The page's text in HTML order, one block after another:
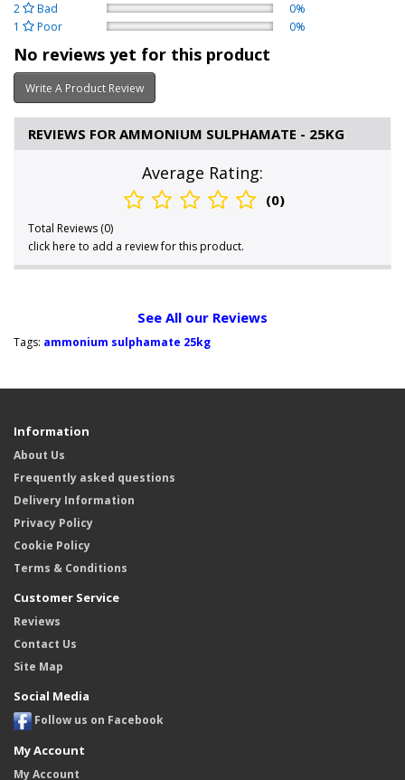
2
Bad
0%
1
Poor 0%
No reviews yet for this product
Write A Product Review
REVIEWS FOR AMMONIUM SULPHAMATE - 25KG
Average Rating:
(0)
Total Reviews (0)
click here to add a review for this product.
See All our Reviews
Tags: ammonium sulphamate 25kg
Information
About Us
Frequently asked questions
Delivery Information
Privacy Policy
Cookie Policy
Terms & Conditions
Customer Service
Reviews
Contact Us
Site Map
Social Media
Follow us on Facebook
My Account
My Account